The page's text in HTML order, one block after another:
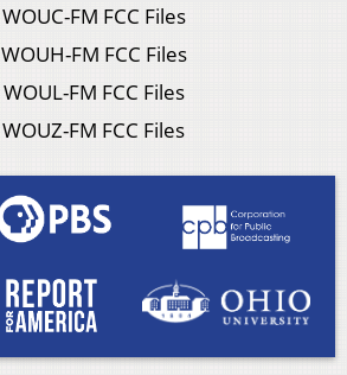
WOUC-FM FCC Files
WOUH-FM FCC Files
WOUL-FM FCC Files
WOUZ-FM FCC Files